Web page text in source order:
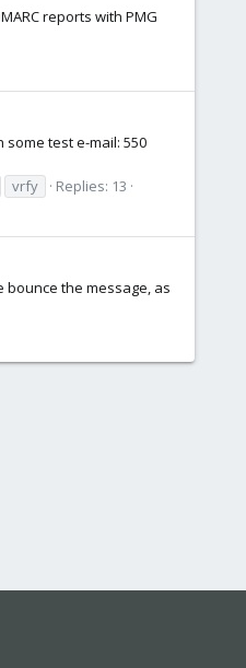
reports with PMG
test e-mail: 550
vrfy
Replies: 13
bounce the message, as